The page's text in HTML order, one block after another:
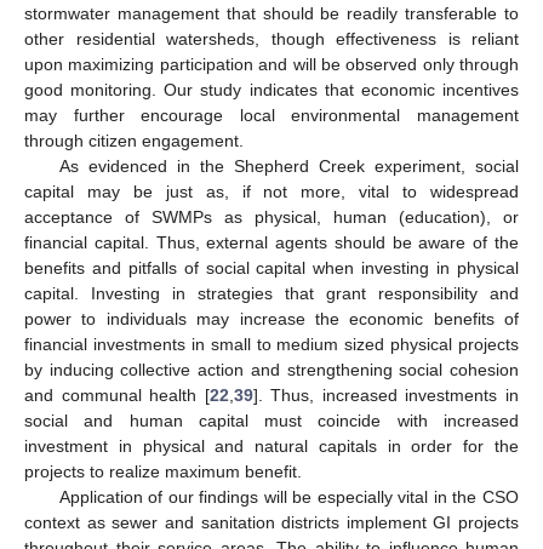
stormwater management that should be readily transferable to
other residential watersheds, though effectiveness is reliant
upon maximizing participation and will be observed only through
good monitoring. Our study indicates that economic incentives
may further encourage local environmental management
through citizen engagement.
As evidenced in the Shepherd Creek experiment, social
capital may be just as, if not more, vital to widespread
acceptance of SWMPs as physical, human (education), or
financial capital. Thus, external agents should be aware of the
benefits and pitfalls of social capital when investing in physical
capital. Investing in strategies that grant responsibility and
power to individuals may increase the economic benefits of
financial investments in small to medium sized physical projects
by inducing collective action and strengthening social cohesion
and communal health [22,39]. Thus, increased investments in
social and human capital must coincide with increased
investment in physical and natural capitals in order for the
projects to realize maximum benefit.
Application of our findings will be especially vital in the CSO
context as sewer and sanitation districts implement GI projects